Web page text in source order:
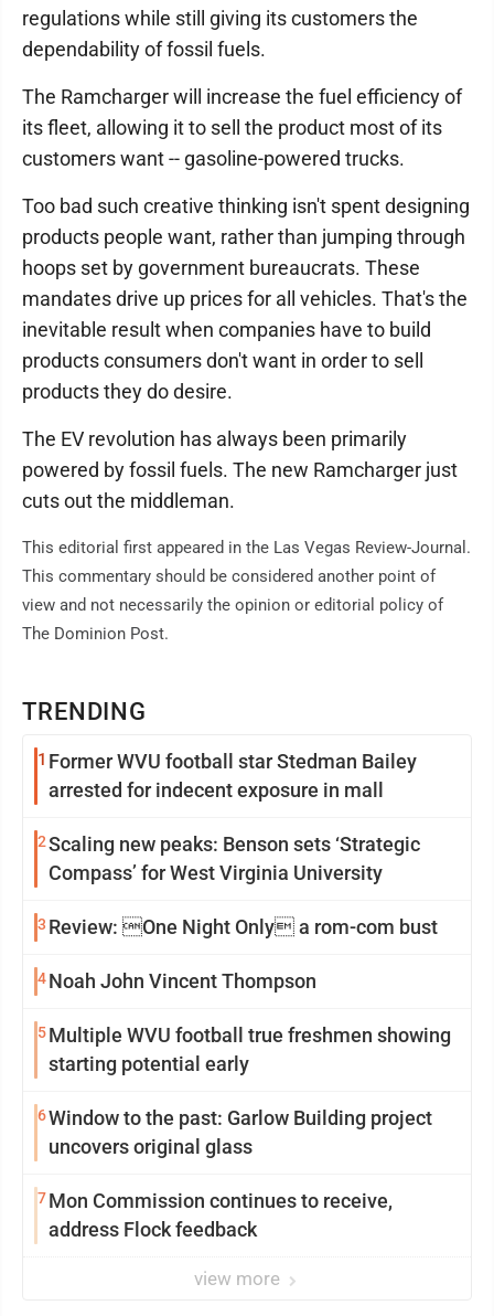
TRENDING
1 Former WVU football star Stedman Bailey
arrested for indecent exposure in mall
2Scaling new peaks: Benson sets ‘Strategic
Compass’ for West Virginia University
3 Review: One Night Only a rom-com bust
4Noah John Vincent Thompson
5Multiple WVU football true freshmen showing
starting potential early
6Window to the past: Garlow Building project
uncovers original glass
7Mon Commission continues to receive,
address Flock feedback
view more
regulations while still giving its customers the
dependability of fossil fuels.
The Ramcharger will increase the fuel efficiency of
its fleet, allowing it to sell the product most of its
customers want -- gasoline-powered trucks.
Too bad such creative thinking isn't spent designing
products people want, rather than jumping through
hoops set by government bureaucrats. These
mandates drive up prices for all vehicles. That's the
inevitable result when companies have to build
products consumers don't want in order to sell
products they do desire.
The EV revolution has always been primarily
powered by fossil fuels. The new Ramcharger just
cuts out the middleman.
This editorial first appeared in the Las Vegas Review-Journal.
This commentary should be considered another point of
view and not necessarily the opinion or editorial policy of
The Dominion Post.